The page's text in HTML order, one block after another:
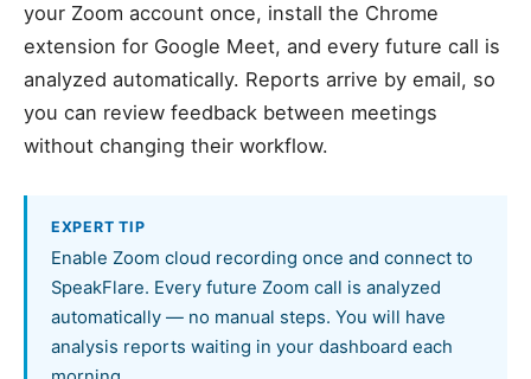
your Zoom account once, install the Chrome
extension for Google Meet, and every future call is
analyzed automatically. Reports arrive by email, so
you can review feedback between meetings
without changing their workflow.
EXPERT TIP
Enable Zoom cloud recording once and connect to
SpeakFlare. Every future Zoom call is analyzed
automatically — no manual steps. You will have
analysis reports waiting in your dashboard each